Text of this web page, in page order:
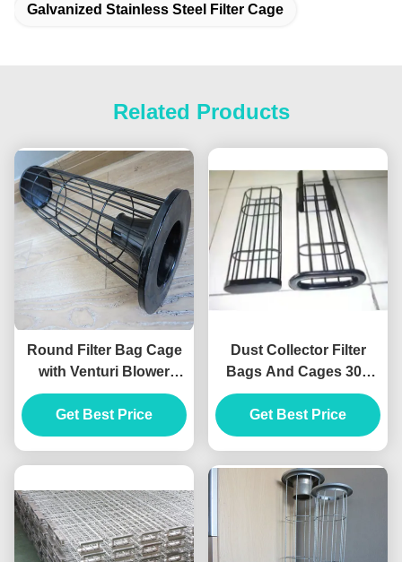
Galvanized Stainless Steel Filter Cage
Related Products
Round Filter Bag Cage
with Venturi Blower
Organosilicone Medium
Material
Get Best Price
Dust Collector Filter
Bags And Cages 304
Stainless Steel ISO 7
Inch Filter Sock
Get Best Price